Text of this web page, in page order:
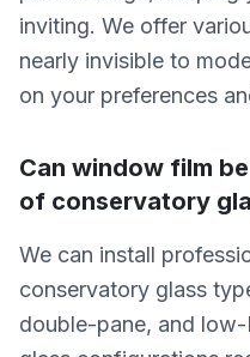
inviting. We offer
nearly invisible to
on your preferences
Can window film
of conservatory
We can install
conservatory glass
double-pane, and